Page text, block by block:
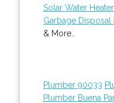
Solar Water
Garbage Disposal
& More..
Plumber 90033
Plumber Buena